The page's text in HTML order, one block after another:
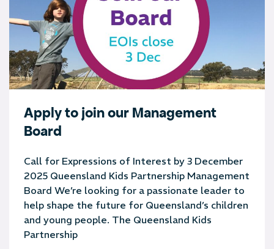
Apply to join our Management
Board
Call for Expressions of Interest by 3 December
2025 Queensland Kids Partnership Management
Board We’re looking for a passionate leader to
help shape the future for Queensland’s children
and young people. The Queensland Kids
Partnership